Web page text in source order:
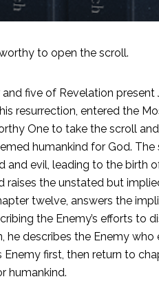
to open the scroll.
five of Revelation
resurrection, entered the
One to take the scroll
humankind for God.
and evil, leading to the birth
raises the unstated but
twelve, answers the
the Enemy’s efforts to
he describes the Enemy
Enemy first, then return to
humankind.